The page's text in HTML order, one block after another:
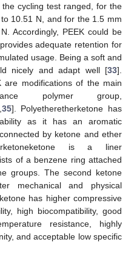
cycling test ranged, for the
10.51 N, and for the 1.5 mm
Accordingly, PEEK could be
adequate retention for
usage. Being a soft and
nicely and adapt well [33].
are modifications of the main
polymer group,
35]. Polyetheretherketone has
as it has an aromatic
by ketone and ether
is a liner
of a benzene ring attached
groups. The second ketone
mechanical and physical
has higher compressive
high biocompatibility, good
resistance, highly
and acceptable low specific